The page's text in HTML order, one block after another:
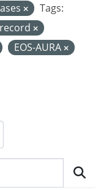
Tags:
EOS-AURA